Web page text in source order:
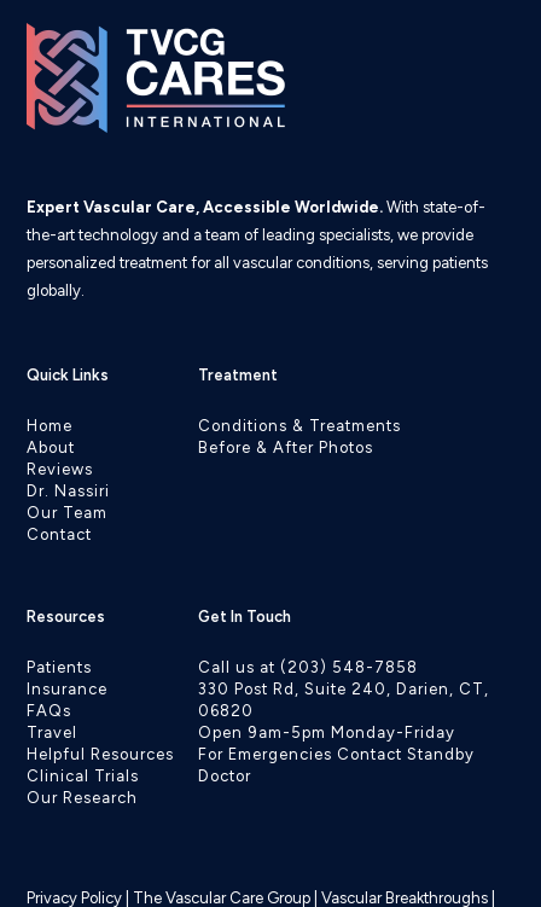
Expert Vascular Care, Accessible Worldwide. With state-of-
the-art technology and a team of leading specialists, we provide
personalized treatment for all vascular conditions, serving patients
globally.
Quick Links
Home
About
Reviews
Dr. Nassiri
Our Team
Contact
Treatment
Conditions & Treatments
Before & After Photos
Resources
Patients
Insurance
FAQs
Travel
Helpful Resources
Clinical Trials
Our Research
Get In Touch
Call us at (203) 548-7858
330 Post Rd, Suite 240, Darien, CT,
06820
Open 9am-5pm Monday-Friday
For Emergencies Contact Standby
Doctor
Privacy Policy The Vascular Care Group |Vascular Breakthroughs